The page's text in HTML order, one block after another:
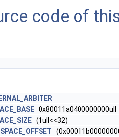
code of
0x80011a0400000000ull
(1ull<<32)